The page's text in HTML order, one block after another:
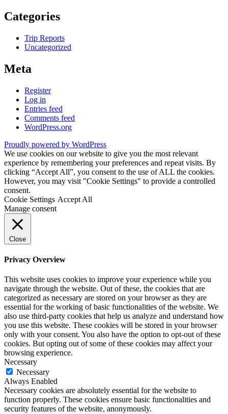
Categories
Trip Reports
Uncategorized
Meta
Register
Log in
Entries feed
Comments feed
WordPress.org
Proudly powered by WordPress
We use cookies on our website to give you the most relevant
experience by remembering your preferences and repeat visits. By
clicking “Accept All”, you consent to the use of ALL the cookies.
However, you may visit "Cookie Settings" to provide a controlled
consent.
Cookie Settings Accept All
Manage consent
Close
Privacy Overview
This website uses cookies to improve your experience while you
navigate through the website. Out of these, the cookies that are
categorized as necessary are stored on your browser as they are
essential for the working of basic functionalities of the website. We
also use third-party cookies that help us analyze and understand how
you use this website. These cookies will be stored in your browser
only with your consent. You also have the option to opt-out of these
cookies. But opting out of some of these cookies may affect your
browsing experience.
Necessary
Necessary
Always Enabled
Necessary cookies are absolutely essential for the website to
function properly. These cookies ensure basic functionalities and
security features of the website, anonymously.